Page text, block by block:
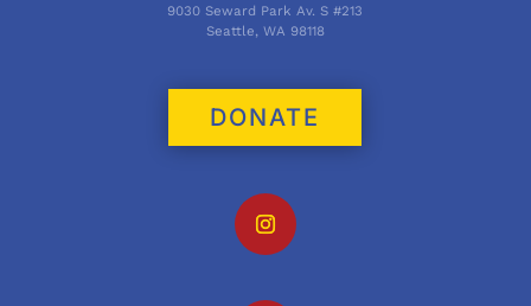
9030 Seward Park Av. S #213
Seattle, WA 98118
DONATE